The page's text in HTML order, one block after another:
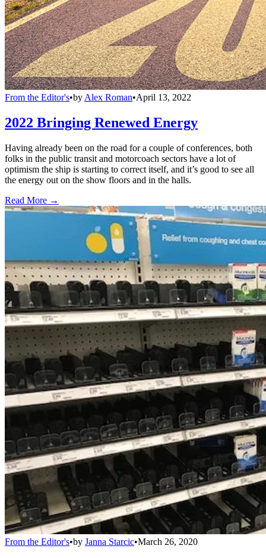
From the Editor's•by Alex Roman•April 13, 2022
2022 Bringing Renewed Energy
Having already been on the road for a couple of conferences, both
folks in the public transit and motorcoach sectors have a lot of
optimism the ship is starting to correct itself, and it’s good to see all
the energy out on the show floors and in the halls.
Read More →
From the Editor's•by Janna Starcic•March 26, 2020